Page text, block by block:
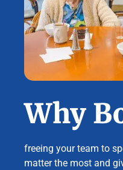
Why
freeing your team to
matter the most and